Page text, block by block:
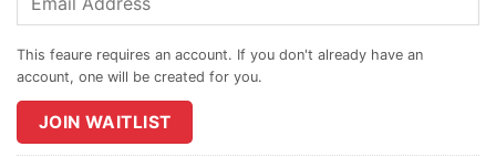
address
join
the
JOIN WAITLIST